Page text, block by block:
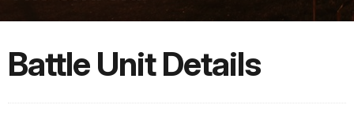
Battle Unit Details